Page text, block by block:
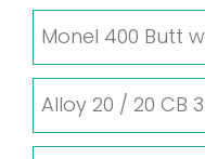
Monel 400 Butt
Alloy 20 / 20 CB